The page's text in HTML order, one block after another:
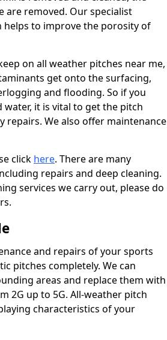
are removed. Our specialist
helps to improve the porosity of
on all weather pitches near me,
get onto the surfacing,
and flooding. So if you
it is vital to get the pitch
We also offer maintenance
click here. There are many
repairs and deep cleaning.
services we carry out, please do
and repairs of your sports
pitches completely. We can
areas and replace them with
2G up to 5G. All-weather pitch
characteristics of your